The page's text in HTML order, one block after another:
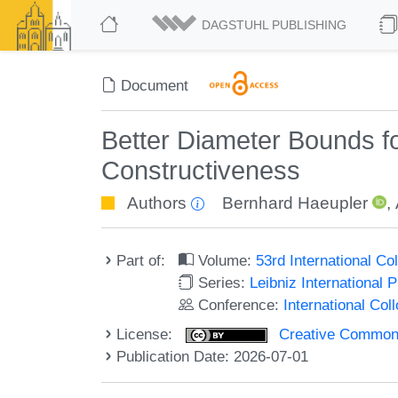
DAGSTUHL PUBLISHING
Document
Better Diameter Bounds
Constructiveness
Authors Bernhard Haeupler ,
Part of: Volume: 53rd International
Series: Leibniz International
Conference: International
License:
Creative
Publication Date: 2026-07-01